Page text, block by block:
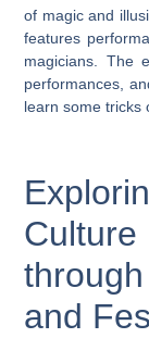
of magic and
features
magicians. The
performances,
learn some tricks
and